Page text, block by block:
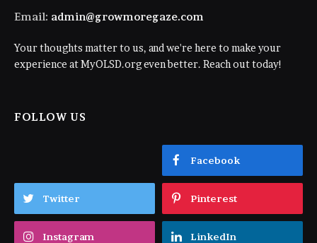
Email: admin@growmoregaze.com
Your thoughts matter to us, and we're here to make your
experience at MyOLSD.org even better. Reach out today!
FOLLOW US
Facebook
Twitter Pinterest
Instagram LinkedIn